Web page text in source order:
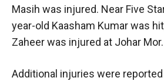
Masih was injured. Near Five
year-old Kaasham Kumar was
Zaheer was injured at Johar Mor.
Additional injuries were